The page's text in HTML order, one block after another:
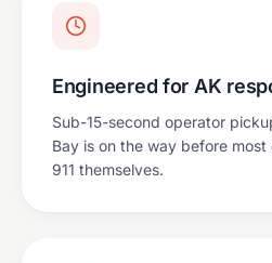
Engineered for AK
Sub-15-second operator
Bay is on the way before
911 themselves.